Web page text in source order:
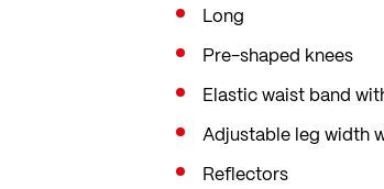
Long
Pre-shaped knees
Elastic waist band
Adjustable leg width
Reflectors